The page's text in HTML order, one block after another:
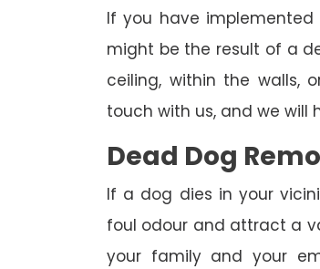
If you have
might be the result of a
ceiling, within the walls,
touch with us, and we will
Dead Dog
If a dog dies in your
foul odour and attract a
your family and your